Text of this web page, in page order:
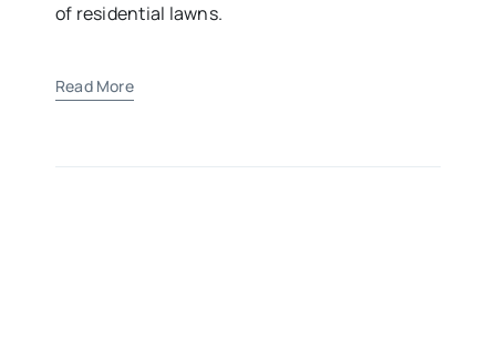
of residential lawns.
Read More